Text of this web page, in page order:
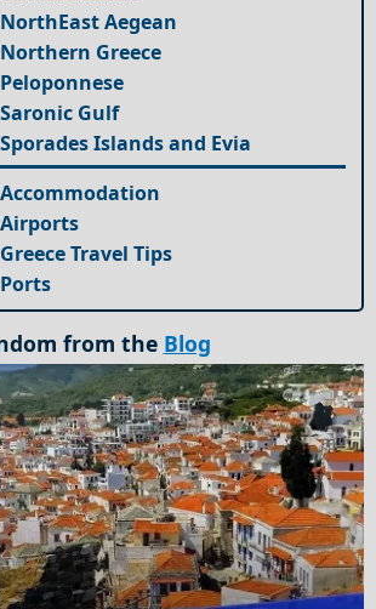
NorthEast Aegean
Northern Greece
Peloponnese
Saronic Gulf
Sporades Islands and Evia
Accommodation
Airports
Greece Travel Tips
Ports
from the Blog